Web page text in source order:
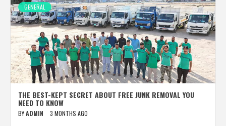
GENERAL
THE BEST-KEPT SECRET ABOUT FREE JUNK REMOVAL YOU
NEED TO KNOW
BYADMIN 3 MONTHS AGO